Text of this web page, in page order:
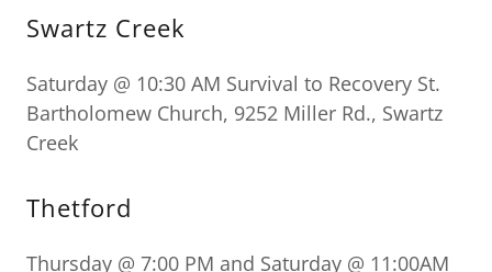
Swartz Creek
Saturday @ 10:30 AM Survival to Recovery St.
Bartholomew Church, 9252 Miller Rd., Swartz
Creek
Thetford
Thursday @ 7:00 PM and Saturday @ 11:00AM